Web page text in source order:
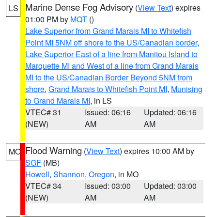
LS Marine Dense Fog Advisory (View Text) expires
01:00 PM by MQT ()
Lake Superior from Grand Marais MI to Whitefish
Point MI 5NM off shore to the US/Canadian border,
Lake Superior East of a line from Manitou Island to
Marquette MI and West of a line from Grand Marais
MI to the US/Canadian Border Beyond 5NM from
shore, Grand Marais to Whitefish Point MI, Munising
to Grand Marais MI, in LS
VTEC# 31
(NEW)
Issued: 06:16
AM
Updated: 06:16
AM
MO Flood Warning (View Text) expires 10:00 AM by
SGF (MB)
Howell, Shannon, Oregon, in MO
VTEC# 34
(NEW)
Issued: 03:00
AM
Updated: 03:00
AM